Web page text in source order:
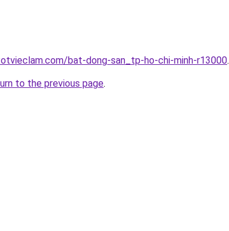
bat-dong-san_tp-ho-chi-minh-r13000.
to the previous page.